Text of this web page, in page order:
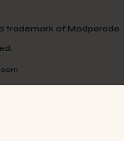
trademark of Modparade